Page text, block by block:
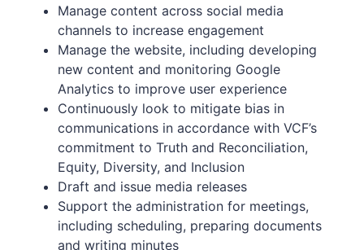
Manage content across social media
channels to increase engagement
Manage the website, including developing
new content and monitoring Google
Analytics to improve user experience
Continuously look to mitigate bias in
communications in accordance with VCF’s
commitment to Truth and Reconciliation,
Equity, Diversity, and Inclusion
Draft and issue media releases
Support the administration for meetings,
including scheduling, preparing documents
and writing minutes